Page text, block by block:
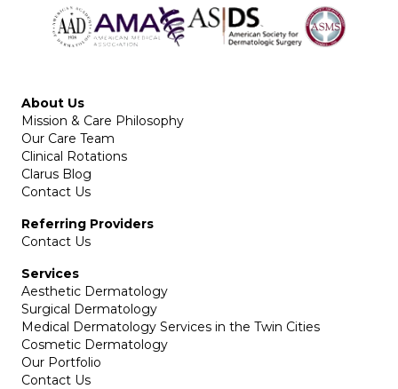
About Us
Mission & Care Philosophy
Our Care Team
Clinical Rotations
Clarus Blog
Contact Us
Referring Providers
Contact Us
Services
Aesthetic Dermatology
Surgical Dermatology
Medical Dermatology Services in the Twin Cities
Cosmetic Dermatology
Our Portfolio
Contact Us